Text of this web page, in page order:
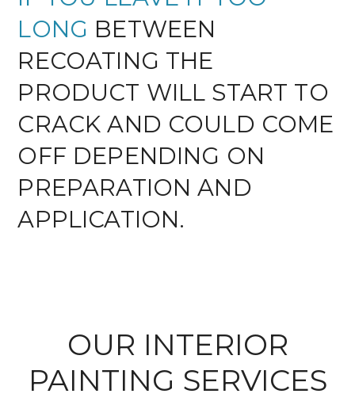
LONG BETWEEN
RECOATING THE
PRODUCT WILL START TO
CRACK AND COULD COME
OFF DEPENDING ON
PREPARATION AND
APPLICATION.
OUR INTERIOR
PAINTING SERVICES